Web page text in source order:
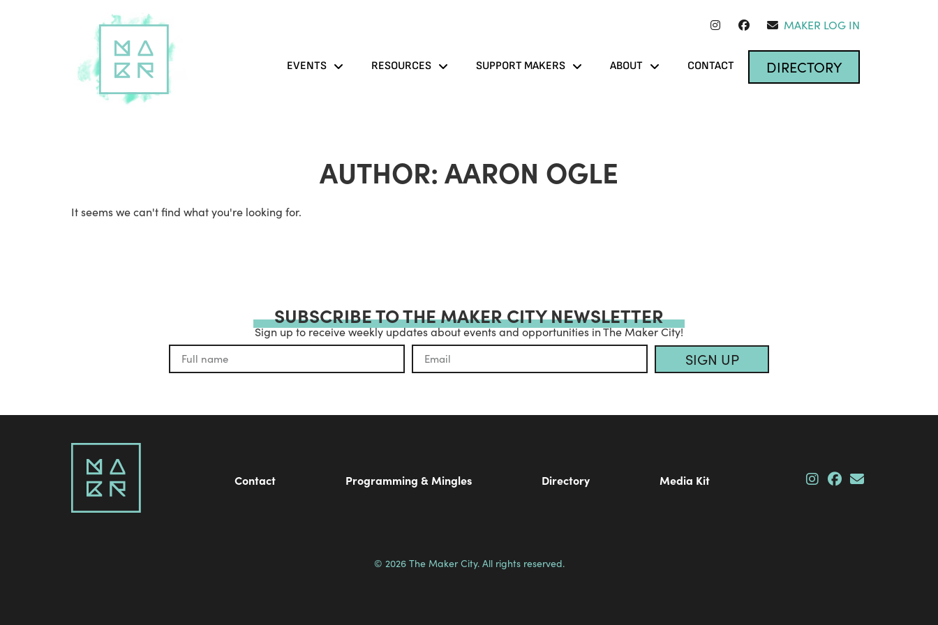
MAKER LOG IN
EVENTS RESOURCES SUPPORT MAKERS ABOUT CONTACT DIRECTORY
AUTHOR: AARON OGLE
It seems we can't find what you're looking for.
SUBSCRIBE TO THE MAKER CITY NEWSLETTER
Sign up to receive weekly updates about events and opportunities in The Maker City!
SIGN UP
Contact Programming & Mingles Directory Media Kit
© 2026 The Maker City. All rights reserved.